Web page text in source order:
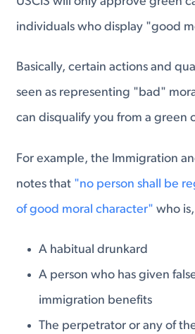
individuals who display "good
Basically, certain actions and
seen as representing "bad"
can disqualify you from a green
For example, the Immigration
notes that "no person shall be
of good moral character" who
A habitual drunkard
A person who has given
immigration benefits
The perpetrator or any of